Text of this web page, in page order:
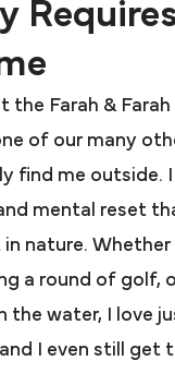
the Farah &
of our many
find me outside.
mental reset
nature. Whether
a round of golf,
the water, I love
I even still get